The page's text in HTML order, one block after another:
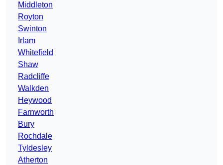
Middleton
Royton
Swinton
Irlam
Whitefield
Shaw
Radcliffe
Walkden
Heywood
Farnworth
Bury
Rochdale
Tyldesley
Atherton